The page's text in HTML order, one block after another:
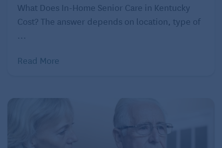
What Does In-Home Senior Care in Kentucky
Cost? The answer depends on location, type of
...
Read More